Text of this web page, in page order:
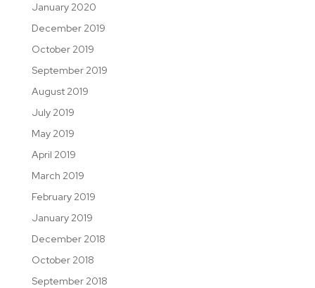
January 2020
December 2019
October 2019
September 2019
August 2019
July 2019
May 2019
April 2019
March 2019
February 2019
January 2019
December 2018
October 2018
September 2018